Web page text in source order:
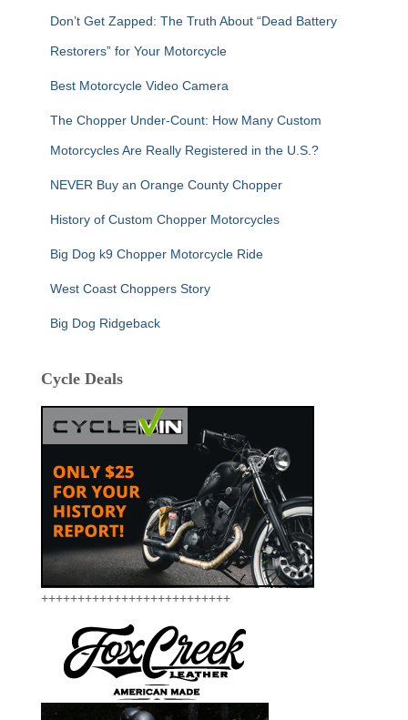
Don’t Get Zapped: The Truth About “Dead Battery
Restorers” for Your Motorcycle
Best Motorcycle Video Camera
The Chopper Under-Count: How Many Custom
Motorcycles Are Really Registered in the U.S.?
NEVER Buy an Orange County Chopper
History of Custom Chopper Motorcycles
Big Dog k9 Chopper Motorcycle Ride
West Coast Choppers Story
Big Dog Ridgeback
Cycle Deals
++++++++++++++++++++++++++